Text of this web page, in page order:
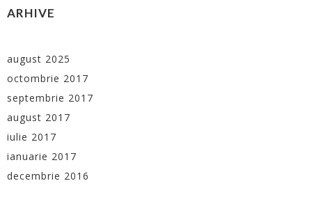
ARHIVE
august 2025
octombrie 2017
septembrie 2017
august 2017
iulie 2017
ianuarie 2017
decembrie 2016